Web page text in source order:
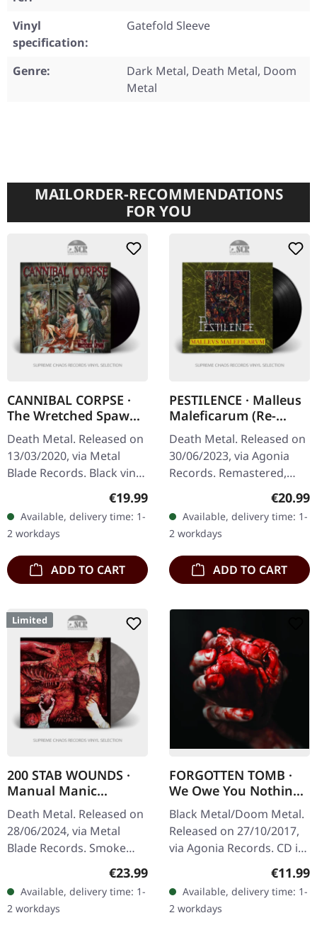
Vinyl
specification:
Gatefold Sleeve
Genre:
Dark Metal, Death Metal, Doom
Metal
MAILORDER-RECOMMENDATIONS
FOR YOU
CANNIBAL CORPSE ·
The Wretched Spawn
| BLACK LP
Death Metal. Released on
13/03/2020, via Metal
Blade Records. Black vinyl
with insert and poster.
Cannibal Corpse's "The
Wretched Spawn" is a…
Regular price:
€19.99
Available, delivery time: 1-
2 workdays
ADD TO CART
PESTILENCE · Malleus
Maleficarum (Re-
Release 2023) | BLACK
LP
Death Metal. Released on
30/06/2023, via Agonia
Records. Remastered,
black vinyl. Pestilence's
seminal debut album
"Malleus Maleficarum"
serves as a…
€20.99
Available, delivery time: 1-
2 workdays
ADD TO CART
Limited
200 STAB WOUNDS ·
Manual Manic
Procedures | SMOKE
LP
Death Metal. Released on
28/06/2024, via Metal
Blade Records. Smoke
marbled vinyl, limited to
300 copies. "Manual
Manic Procedures" by 200
Stab…
Regular price:
€23.99
Available, delivery time: 1-
2 workdays
FORGOTTEN TOMB ·
We Owe You Nothing
| DIGIPAK CD
Black Metal/Doom Metal.
Released on 27/10/2017,
via Agonia Records. CD in
digipak with clear tray.
Forgotten Tomb delivers
another crushing
statement…
€11.99
Available, delivery time: 1-
2 workdays